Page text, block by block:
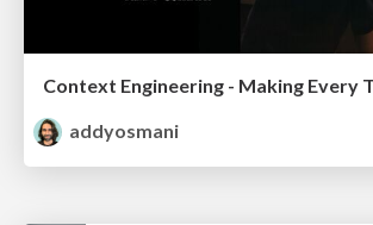
Context Engineering - Making Every
addyosmani